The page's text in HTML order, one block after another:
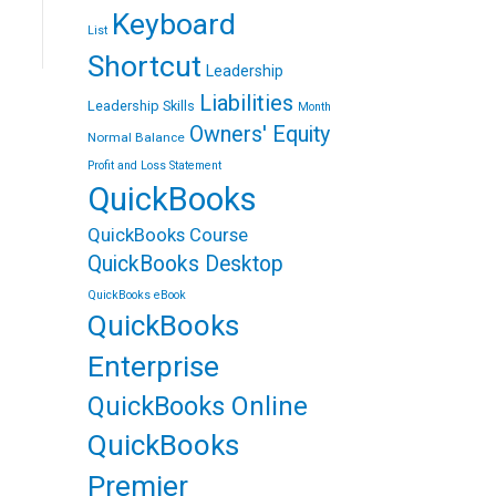
List Keyboard
Shortcut Leadership
Leadership Skills Liabilities Month
Normal Balance Owners' Equity
Profit and Loss Statement
QuickBooks
QuickBooks Course
QuickBooks Desktop
QuickBooks eBook
QuickBooks
Enterprise
QuickBooks Online
QuickBooks
Premier